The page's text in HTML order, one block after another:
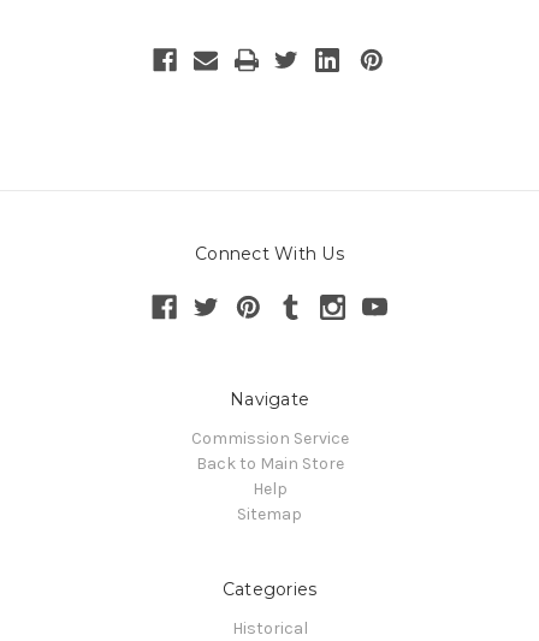
Connect With Us
Navigate
Commission Service
Back to Main Store
Help
Sitemap
Categories
Historical